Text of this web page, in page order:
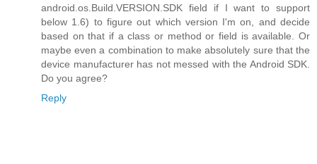
android.os.Build.VERSION.SDK field if I want to support
below 1.6) to figure out which version I'm on, and decide
based on that if a class or method or field is available. Or
maybe even a combination to make absolutely sure that the
device manufacturer has not messed with the Android SDK.
Do you agree?
Reply